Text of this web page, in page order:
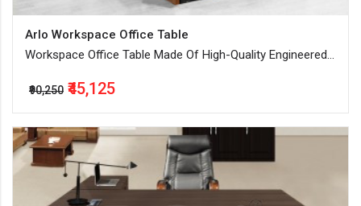
Arlo Workspace Office Table
Workspace Office Table Made Of High-Quality Engineered
₹90,250 ₹45,125